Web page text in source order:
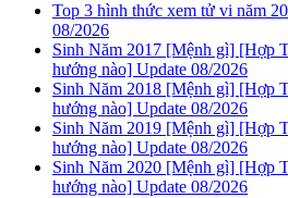
Top 3 hình thức xem tử vi năm
08/2026
Sinh Năm 2017 [Mệnh gì] [Hợp
hướng nào] Update 08/2026
Sinh Năm 2018 [Mệnh gì] [Hợp
hướng nào] Update 08/2026
Sinh Năm 2019 [Mệnh gì] [Hợp
hướng nào] Update 08/2026
Sinh Năm 2020 [Mệnh gì] [Hợp
hướng nào] Update 08/2026